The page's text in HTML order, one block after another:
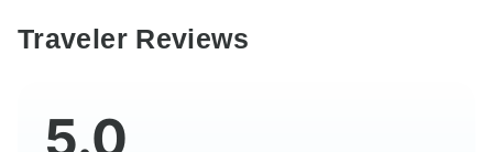
Traveler Reviews
5.0